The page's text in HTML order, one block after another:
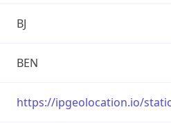
BJ
BEN
https://ipgeolocation.io/